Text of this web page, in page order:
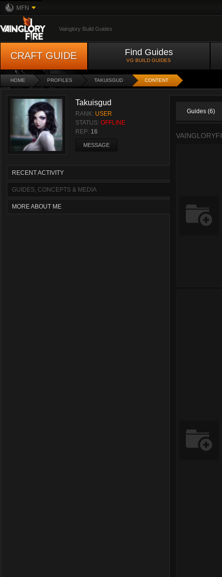
MFN
Vainglory Build Guides
CRAFT GUIDE Find Guides
VG BUILD GUIDES
HOME PROFILES TAKUISGUD CONTENT
Takuisgud
RANK: USER
STATUS: OFFLINE
REP: 16
MESSAGE
RECENT ACTIVITY
GUIDES, CONCEPTS & MEDIA
MORE ABOUT ME
Guides (6)